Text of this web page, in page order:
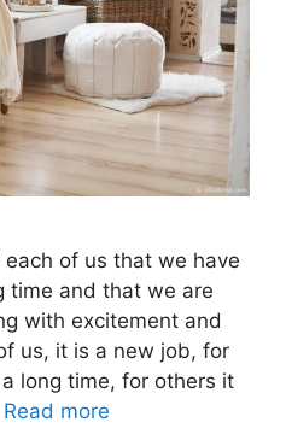
of us that we have
time and that we are
with excitement and
us, it is a new job, for
long time, for others it
Read more